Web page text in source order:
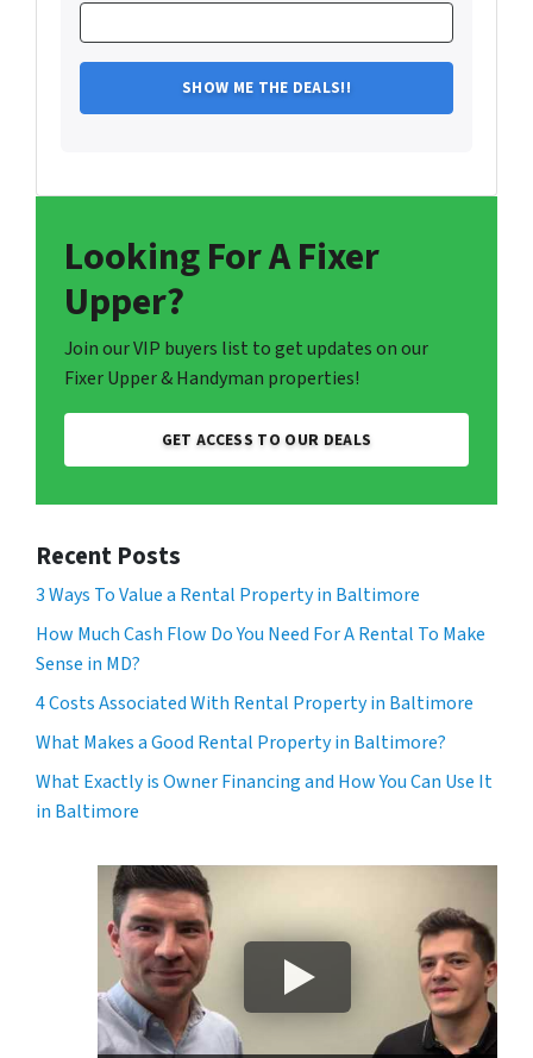
Looking For A Fixer
Upper?
Join our VIP buyers list to get updates on our
Fixer Upper & Handyman properties!
GET ACCESS TO OUR DEALS
Recent Posts
3 Ways To Value a Rental Property in Baltimore
How Much Cash Flow Do You Need For A Rental To Make
Sense in MD?
4 Costs Associated With Rental Property in Baltimore
What Makes a Good Rental Property in Baltimore?
What Exactly is Owner Financing and How You Can Use It
in Baltimore